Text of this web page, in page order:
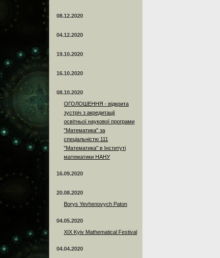
08.12.2020
04.12.2020
19.10.2020
16.10.2020
08.10.2020
ОГОЛОШЕННЯ - відкрита
зустріч з акредитації
освітньої наукової програми
"Математика" за
спеціальністю 111
"Математика" в Інституті
математики НАНУ
16.09.2020
20.08.2020
Borys Yevhenovych Paton
04.05.2020
XIX Kyiv Mathematical Festival
04.04.2020